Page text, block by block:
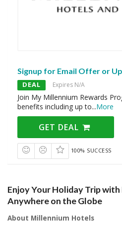
Signup for Email Offer or
DEAL Expires N/A
Join My Millennium Rewards
benefits including up to...More
GET DEAL
100% SUCCESS
Enjoy Your Holiday Trip
Anywhere on the Globe
About Millennium Hotels